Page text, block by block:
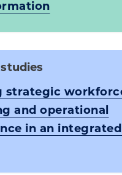
strategic
and operational
in an